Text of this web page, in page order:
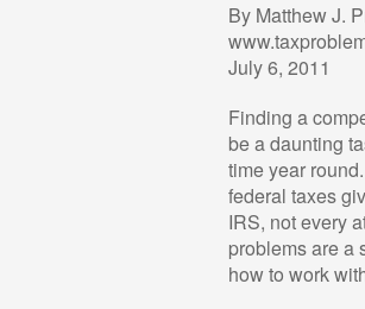
By Matthew J.
July 6, 2011
Finding a
be a daunting
time year
federal taxes
IRS, not every
problems are a
how to work